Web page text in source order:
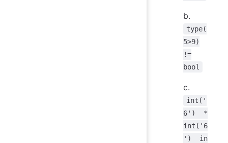
b.
type(
5>9)
!=
bool
c.
int('
6') *
int('6
') in